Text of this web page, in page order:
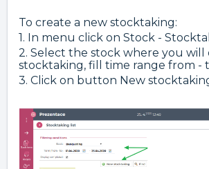
To create a new stocktaking:
1. In menu click on Stock -
2. Select the stock where you will
stocktaking, fill time range from -
3. Click on button New